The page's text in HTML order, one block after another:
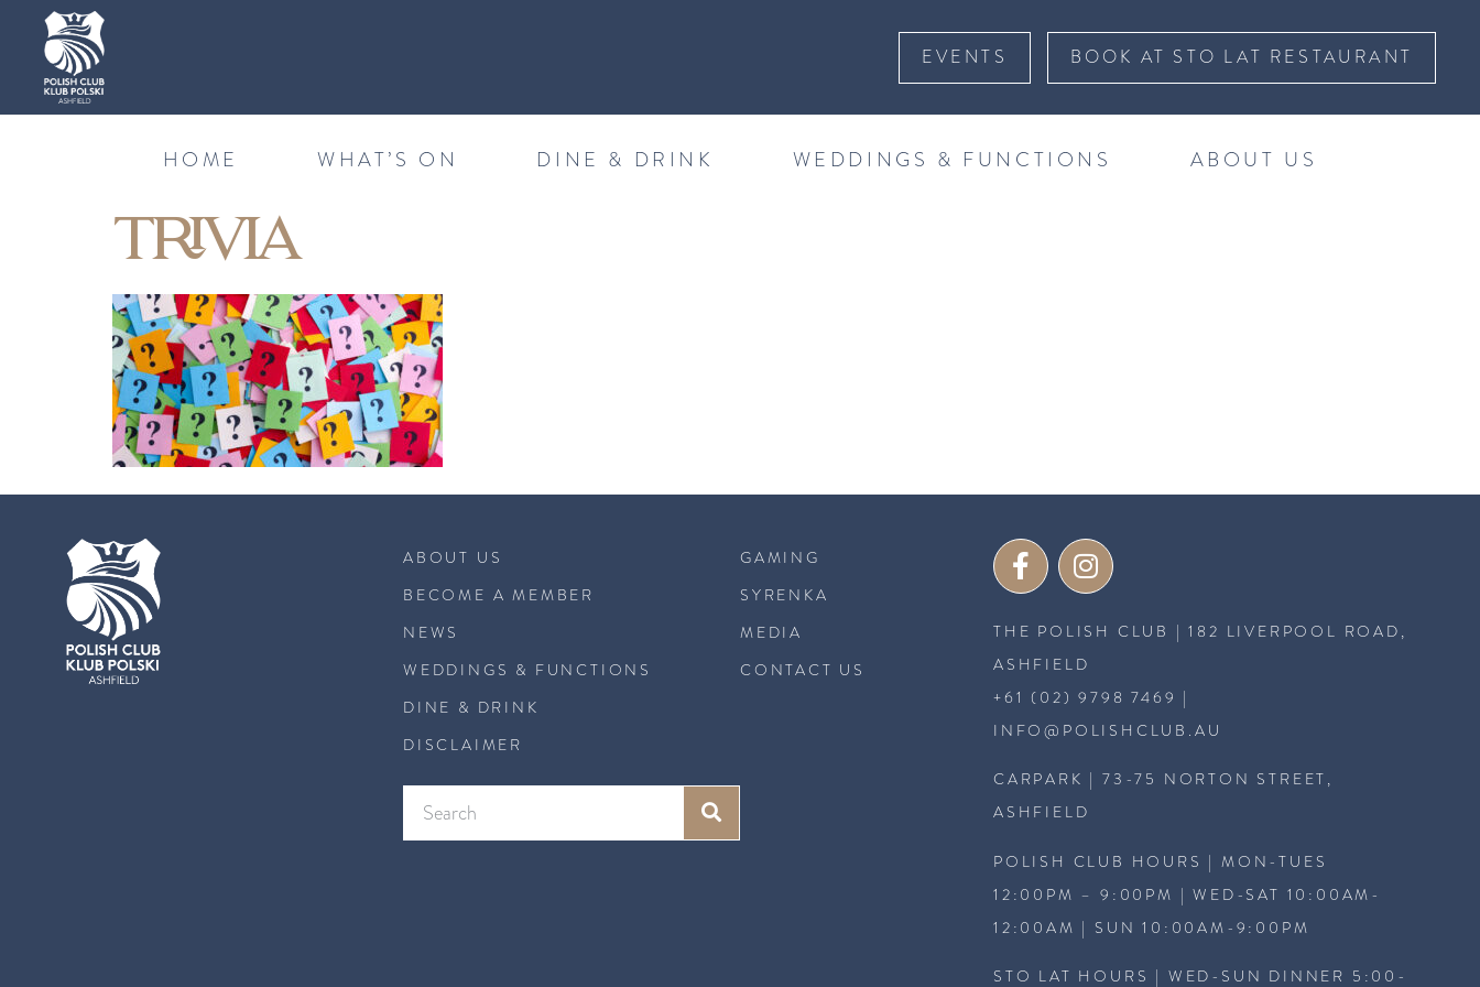
EVENTS BOOK AT STO LAT RESTAURANT
HOME WHAT’S ON DINE & DRINK WEDDINGS & FUNCTIONS ABOUT US
TRIVIA
ABOUT US
BECOME A MEMBER
NEWS
WEDDINGS & FUNCTIONS
DINE & DRINK
DISCLAIMER
GAMING
SYRENKA
MEDIA
CONTACT US
THE POLISH CLUB | 182 LIVERPOOL ROAD,
ASHFIELD
+61 (02) 9798 7469 |
INFO@POLISHCLUB.AU
CARPARK | 73-75 NORTON STREET,
ASHFIELD
POLISH CLUB HOURS | MON-TUES
12:00PM – 9:00PM | WED-SAT 10:00AM-
12:00AM | SUN 10:00AM-9:00PM
STO LAT HOURS | WED-SUN DINNER 5:00-